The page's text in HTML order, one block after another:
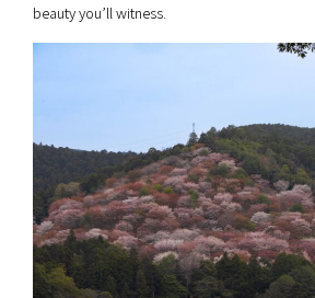
beauty you’ll witness.